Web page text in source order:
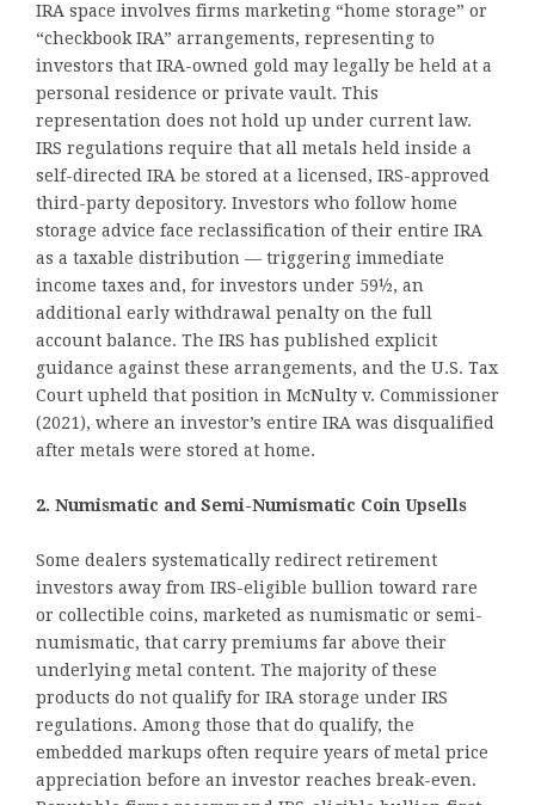
IRA space involves firms marketing “home storage” or
“checkbook IRA” arrangements, representing to
investors that IRA-owned gold may legally be held at a
personal residence or private vault. This
representation does not hold up under current law.
IRS regulations require that all metals held inside a
self-directed IRA be stored at a licensed, IRS-approved
third-party depository. Investors who follow home
storage advice face reclassification of their entire IRA
as a taxable distribution — triggering immediate
income taxes and, for investors under 59½, an
additional early withdrawal penalty on the full
account balance. The IRS has published explicit
guidance against these arrangements, and the U.S. Tax
Court upheld that position in McNulty v. Commissioner
(2021), where an investor’s entire IRA was disqualified
after metals were stored at home.
2. Numismatic and Semi-Numismatic Coin Upsells
Some dealers systematically redirect retirement
investors away from IRS-eligible bullion toward rare
or collectible coins, marketed as numismatic or semi-
numismatic, that carry premiums far above their
underlying metal content. The majority of these
products do not qualify for IRA storage under IRS
regulations. Among those that do qualify, the
embedded markups often require years of metal price
appreciation before an investor reaches break-even.